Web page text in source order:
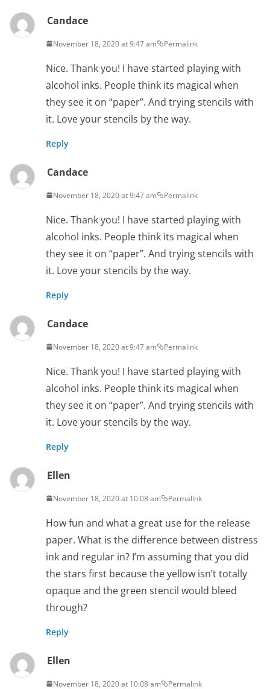
Candace
November 18, 2020 at 9:47 am Permalink
Nice. Thank you! I have started playing with
alcohol inks. People think its magical when
they see it on “paper”. And trying stencils with
it. Love your stencils by the way.
Reply
Candace
November 18, 2020 at 9:47 am Permalink
Nice. Thank you! I have started playing with
alcohol inks. People think its magical when
they see it on “paper”. And trying stencils with
it. Love your stencils by the way.
Reply
Candace
November 18, 2020 at 9:47 am Permalink
Nice. Thank you! I have started playing with
alcohol inks. People think its magical when
they see it on “paper”. And trying stencils with
it. Love your stencils by the way.
Reply
Ellen
November 18, 2020 at 10:08 am Permalink
How fun and what a great use for the release
paper. What is the difference between distress
ink and regular in? I’m assuming that you did
the stars first because the yellow isn’t totally
opaque and the green stencil would bleed
through?
Reply
Ellen
November 18, 2020 at 10:08 am Permalink